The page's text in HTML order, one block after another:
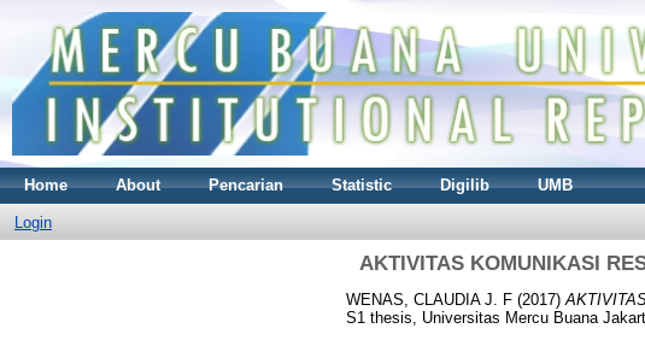
Home About Pencarian Statistic Digilib UMB
Login
AKTIVITAS KOMUNIKASI
WENAS, CLAUDIA J. F (2017)
S1 thesis, Universitas Mercu Buana